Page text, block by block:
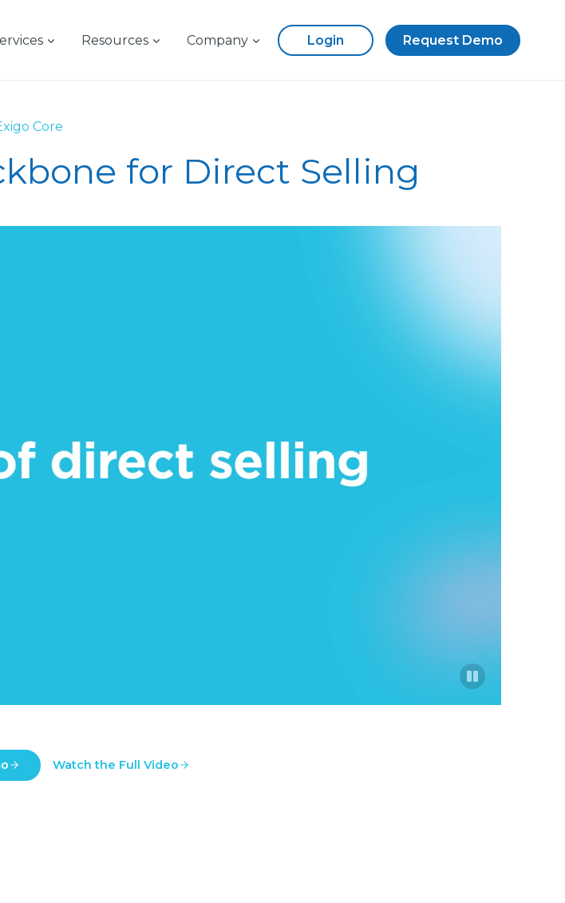
Resources Company Login Request Demo
Core
for Direct Selling
Watch the Full Video